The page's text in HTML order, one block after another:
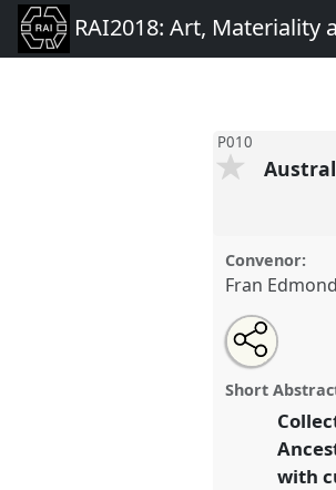
RAI2018: Art, Materiality
P010
Convenor:
Fran
cultural
https://
Open
an
email
this
Share
this
panel
Short
with